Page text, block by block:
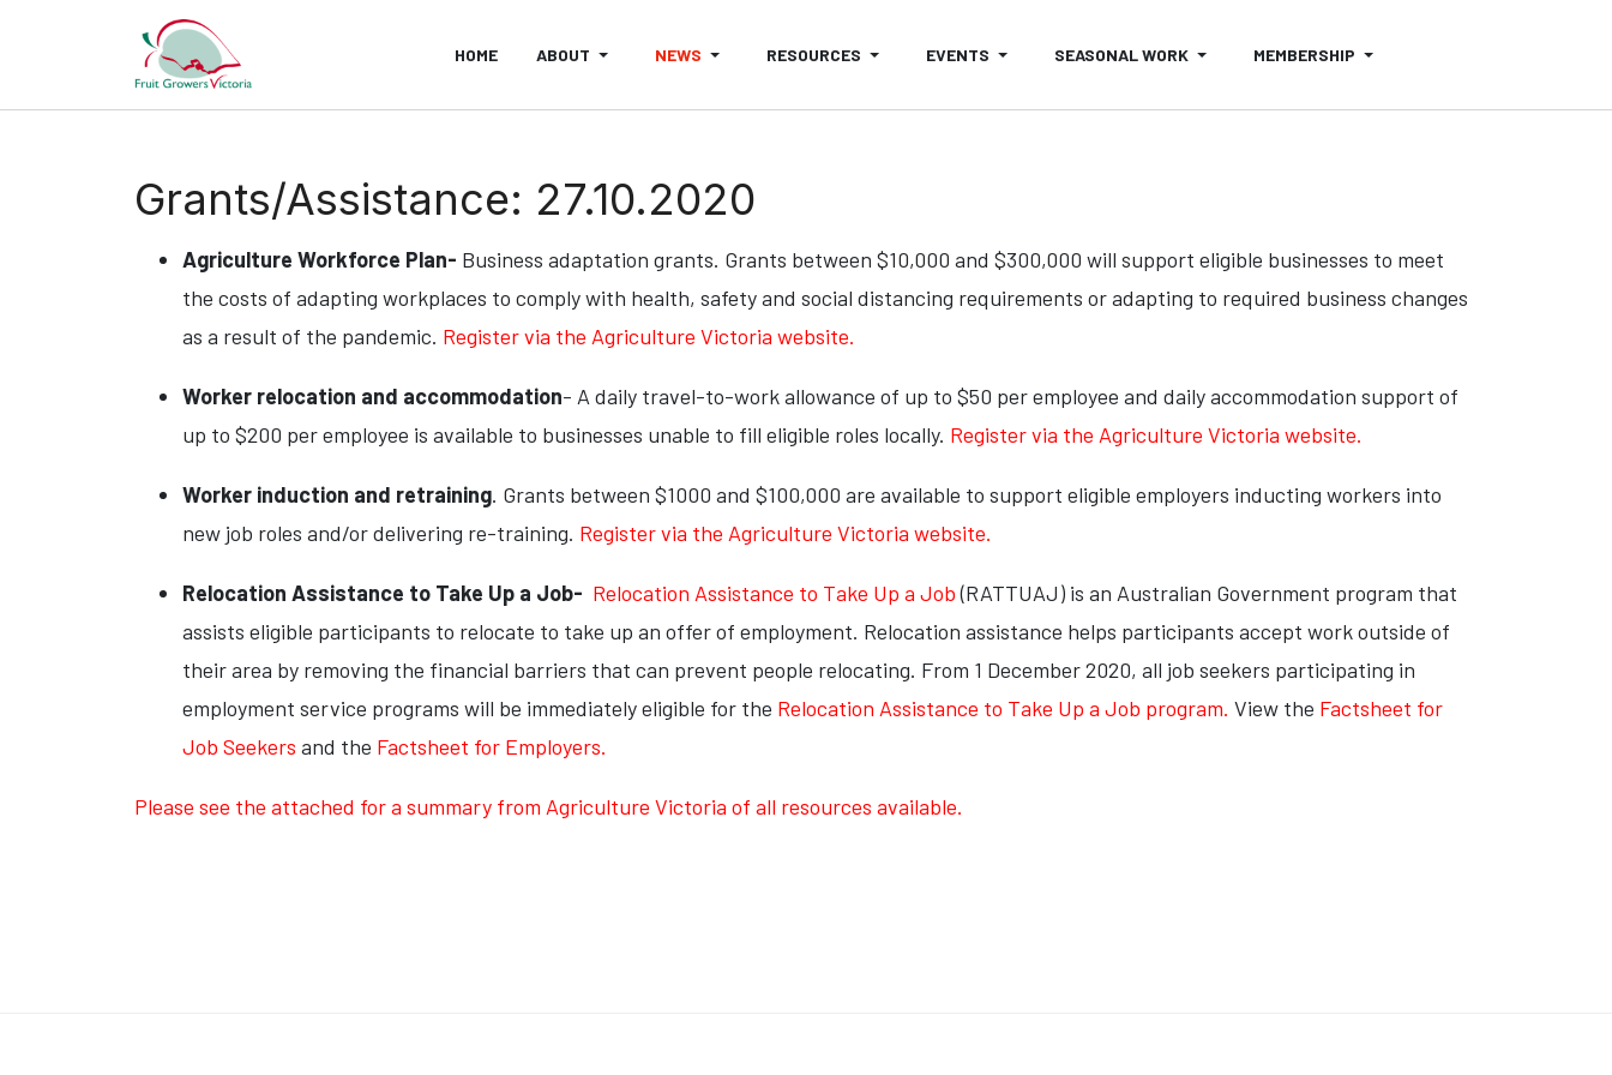
HOME ABOUT NEWS RESOURCES EVENTS SEASONAL WORK MEMBERSHIP
Grants/Assistance: 27.10.2020
Agriculture Workforce Plan- Business adaptation grants. Grants between $10,000 and $300,000 will support eligible businesses to meet
the costs of adapting workplaces to comply with health, safety and social distancing requirements or adapting to required business changes
as a result of the pandemic. Register via the Agriculture Victoria website.
Worker relocation and accommodation- A daily travel-to-work allowance of up to $50 per employee and daily accommodation support of
up to $200 per employee is available to businesses unable to fill eligible roles locally. Register via the Agriculture Victoria website.
Worker induction and retraining. Grants between $1000 and $100,000 are available to support eligible employers inducting workers into
new job roles and/or delivering re-training. Register via the Agriculture Victoria website.
Relocation Assistance to Take Up a Job- Relocation Assistance to Take Up a Job (RATTUAJ) is an Australian Government program that
assists eligible participants to relocate to take up an offer of employment. Relocation assistance helps participants accept work outside of
their area by removing the financial barriers that can prevent people relocating. From 1 December 2020, all job seekers participating in
employment service programs will be immediately eligible for the Relocation Assistance to Take Up a Job program. View the Factsheet for
Job Seekers and the Factsheet for Employers.
Please see the attached for a summary from Agriculture Victoria of all resources available.